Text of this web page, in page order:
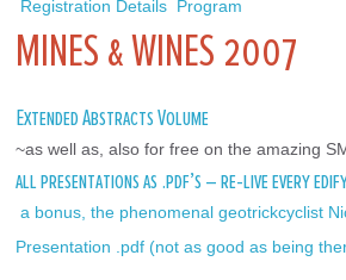
Registration Details Program
MINES & WINES 2007
Extended Abstracts Volume
~as well as, also for free on the amazing
all presentations as .pdf’s – re-live every
a bonus, the phenomenal geotrickcyclist Nick Sheard’s Dinner
Presentation .pdf (not as good as being